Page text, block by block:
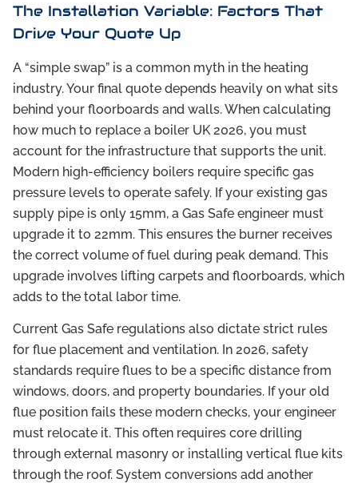
The Installation Variable: Factors That
Drive Your Quote Up
A “simple swap” is a common myth in the heating
industry. Your final quote depends heavily on what sits
behind your floorboards and walls. When calculating
how much to replace a boiler UK 2026, you must
account for the infrastructure that supports the unit.
Modern high-efficiency boilers require specific gas
pressure levels to operate safely. If your existing gas
supply pipe is only 15mm, a Gas Safe engineer must
upgrade it to 22mm. This ensures the burner receives
the correct volume of fuel during peak demand. This
upgrade involves lifting carpets and floorboards, which
adds to the total labor time.
Current Gas Safe regulations also dictate strict rules
for flue placement and ventilation. In 2026, safety
standards require flues to be a specific distance from
windows, doors, and property boundaries. If your old
flue position fails these modern checks, your engineer
must relocate it. This often requires core drilling
through external masonry or installing vertical flue kits
through the roof. System conversions add another